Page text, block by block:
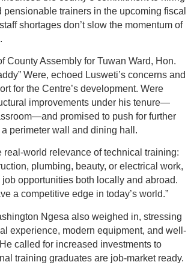
pensionable trainers in the upcoming fiscal
shortages don’t slow the momentum of
County Assembly for Tuwan Ward, Hon.
Were, echoed Lusweti’s concerns and
for the Centre’s development. Were
improvements under his tenure—
promised to push for further
perimeter wall and dining hall.
real-world relevance of technical training:
plumbing, beauty, or electrical work,
opportunities both locally and abroad.
a competitive edge in today’s world.”
Ngesa also weighed in, stressing
experience, modern equipment, and well-
called for increased investments to
training graduates are job-market ready.